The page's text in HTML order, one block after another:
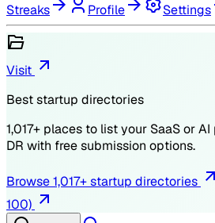
Streaks
Profile Settings
Visit
Best startup directories
1,017+ places to list your SaaS or
DR with free submission options.
Browse1,017+ startup directories
100)